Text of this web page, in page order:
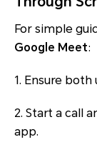
For simple
Google Meet:
1. Ensure
2. Start a call
app.